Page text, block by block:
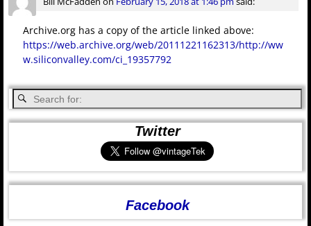
Archive.org has a copy of the article linked above:
https://web.archive.org/web/20111221162313/http://ww
w.siliconvalley.com/ci_19357792
Twitter
Facebook